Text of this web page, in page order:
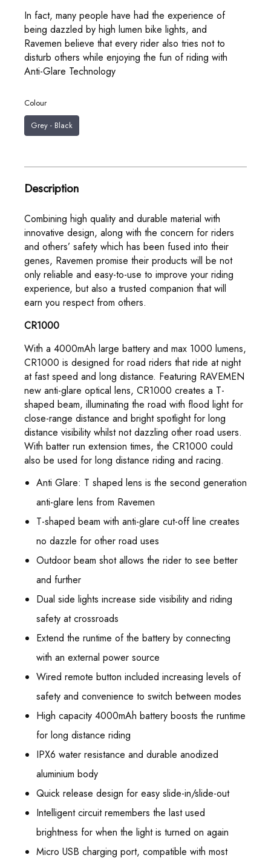
In fact, many people have had the experience of
being dazzled by high lumen bike lights, and
Ravemen believe that every rider also tries not to
disturb others while enjoying the fun of riding with
Anti-Glare Technology
Colour
Grey - Black
Description
Combining high quality and durable material with
innovative design, along with the concern for riders
and others’ safety which has been fused into their
genes, Ravemen promise their products will be not
only reliable and easy-to-use to improve your riding
experience, but also a trusted companion that will
earn you respect from others.
CR1000
With a 4000mAh large battery and max 1000 lumens,
CR1000 is designed for road riders that ride at night
at fast speed and long distance. Featuring RAVEMEN
new anti-glare optical lens, CR1000 creates a T-
shaped beam, illuminating the road with flood light for
close-range distance and bright spotlight for long
distance visibility whilst not dazzling other road users.
With batter run extension times, the CR1000 could
also be used for long distance riding and racing.
Anti Glare: T shaped lens is the second generation
anti-glare lens from Ravemen
T-shaped beam with anti-glare cut-off line creates
no dazzle for other road uses
Outdoor beam shot allows the rider to see better
and further
Dual side lights increase side visibility and riding
safety at crossroads
Extend the runtime of the battery by connecting
with an external power source
Wired remote button included increasing levels of
safety and convenience to switch between modes
High capacity 4000mAh battery boosts the runtime
for long distance riding
IPX6 water resistance and durable anodized
aluminium body
Quick release design for easy slide-in/slide-out
Intelligent circuit remembers the last used
brightness for when the light is turned on again
Micro USB charging port, compatible with most